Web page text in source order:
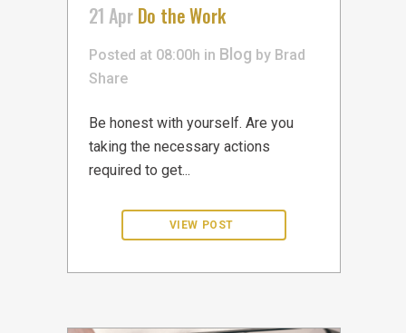
21 Apr Do the Work
Posted at 08:00h in Blog by Brad
Share
Be honest with yourself. Are you
taking the necessary actions
required to get...